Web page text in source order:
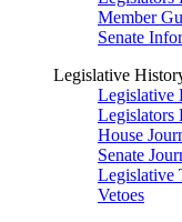
Member
Senate
Legislative
Legislative
Legislators
House
Senate
Legislative
Vetoes